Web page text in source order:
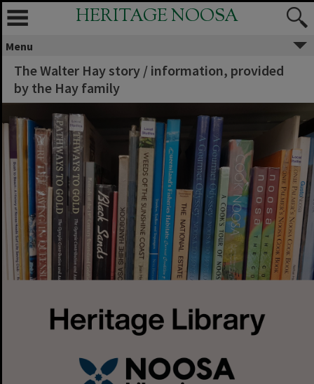
HERITAGE NOOSA
Menu
The Walter Hay story / information, provided
by the Hay family